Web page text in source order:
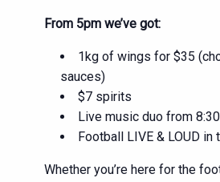
From 5pm we’ve got:
1kg of wings for $35
sauces)
$7 spirits
Live music duo from
Football LIVE & LOUD in
Whether you’re here for the